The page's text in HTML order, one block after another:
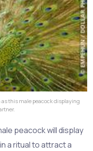
this male peacock displaying
peacock will display
a ritual to attract a